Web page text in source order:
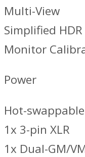
Multi-View
Simplified
Monitor
Power
Hot-
1x 3-pin XLR
1x Dual-GM/